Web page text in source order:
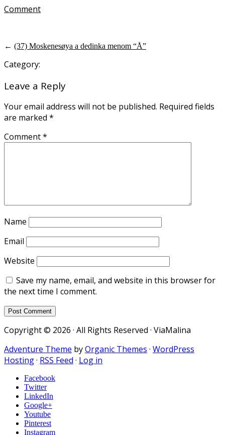
Comment
← (37) Moskenesøya a dedinka menom “Å”
Category:
Leave a Reply
Your email address will not be published. Required fields
are marked *
Comment*
Name
Email
Website
Save my name, email, and website in this browser for
the next time I comment.
Copyright © 2026 · All Rights Reserved · ViaMalina
Adventure Theme byOrganic Themes · WordPress
Hosting· RSS Feed · Log in
Facebook
Twitter
LinkedIn
Google+
Youtube
Pinterest
Instagram